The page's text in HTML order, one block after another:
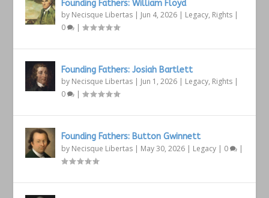
Founding Fathers: William Floyd
by Necisque Libertas | Jun 4, 2026 | Legacy, Rights |
0
|
Founding Fathers: Josiah Bartlett
by Necisque Libertas | Jun 1, 2026 | Legacy, Rights |
0
|
Founding Fathers: Button Gwinnett
by Necisque Libertas | May 30, 2026 | Legacy | 0 |